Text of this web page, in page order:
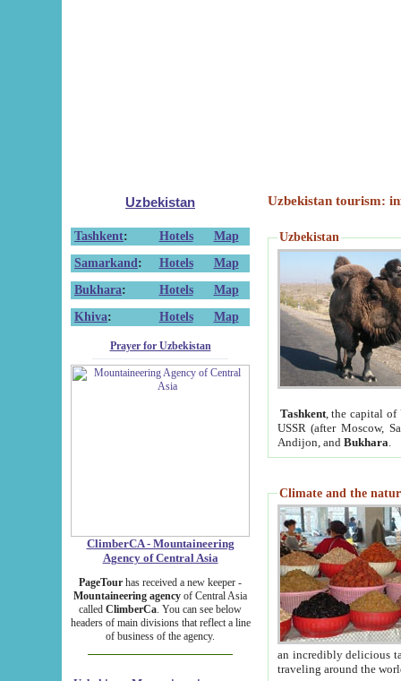
Uzbekistan
Tashkent: Hotels
Map
Samarkand : Hotels
Map
Bukhara: Hotels
Map
Khiva: Hotels Map
Prayer for Uzbekistan
ClimberCA - Mountaineering
Agency of Central Asia
PageTour has received a new keeper -
Mountaineering agency of Central Asia
called ClimberCa. You can see below
headers of main divisions that reflect a line
of business of the agency.
Uzbekistan tourism:
Uzbekistan
Tashkent, the capital of
USSR (after Moscow,
Andijon, and Bukhara
Climate and the
an incredibly delicious
traveling around the